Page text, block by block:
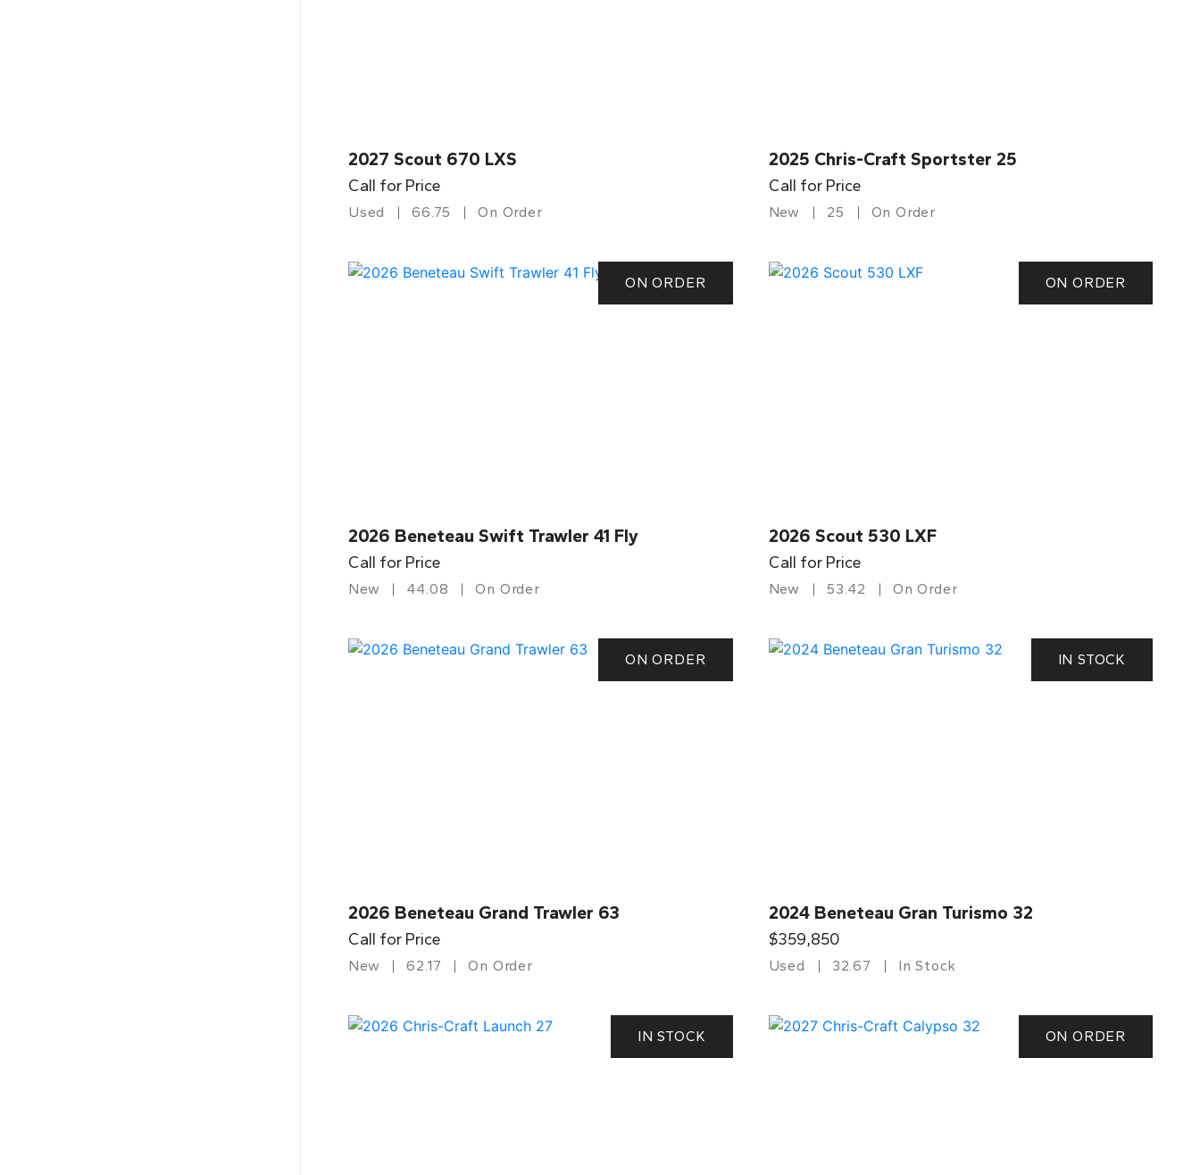
2027 Scout 670 LXS
Call for Price
Used 66.75 On Order
2025 Chris-Craft Sportster 25
Call for Price
New 25 On Order
ON ORDER
2026 Beneteau Swift Trawler 41 Fly
Call for Price
New 44.08 On Order
ON ORDER
2026 Scout 530 LXF
Call for Price
New 53.42 On Order
ON ORDER
2026 Beneteau Grand Trawler 63
Call for Price
New 62.17 On Order
IN STOCK
2024 Beneteau Gran Turismo 32
$359,850
Used 32.67 In Stock
IN STOCK ON ORDER